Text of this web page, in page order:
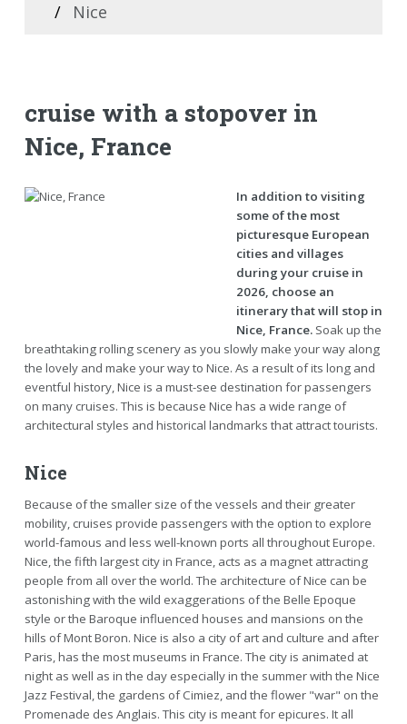
Nice
cruise with a stopover in
Nice, France
In addition to visiting
some of the most
picturesque European
cities and villages
during your cruise in
2026, choose an
itinerary that will stop in
Nice, France.Soak up the
breathtaking rolling scenery as you slowly make your way along
the lovely and make your way to Nice. As a result of its long and
eventful history, Nice is a must-see destination for passengers
on many cruises. This is because Nice has a wide range of
architectural styles and historical landmarks that attract tourists.
Nice
Because of the smaller size of the vessels and their greater
mobility, cruises provide passengers with the option to explore
world-famous and less well-known ports all throughout Europe.
Nice, the fifth largest city in France, acts as a magnet attracting
people from all over the world. The architecture of Nice can be
astonishing with the wild exaggerations of the Belle Epoque
style or the Baroque influenced houses and mansions on the
hills of Mont Boron. Nice is also a city of art and culture and after
Paris, has the most museums in France. The city is animated at
night as well as in the day especially in the summer with the Nice
Jazz Festival, the gardens of Cimiez, and the flower "war" on the
Promenade des Anglais. This city is meant for epicures. It all